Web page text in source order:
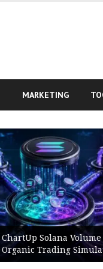
MARKETING